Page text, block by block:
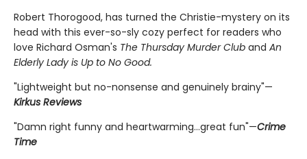
Robert Thorogood, has turned the Christie-mystery on its
head with this ever-so-sly cozy perfect for readers who
love Richard Osman's The Thursday Murder Club and An
Elderly Lady is Up to No Good.
"Lightweight but no-nonsense and genuinely brainy"—
Kirkus Reviews
"Damn right funny and heartwarming…great fun"—Crime
Time